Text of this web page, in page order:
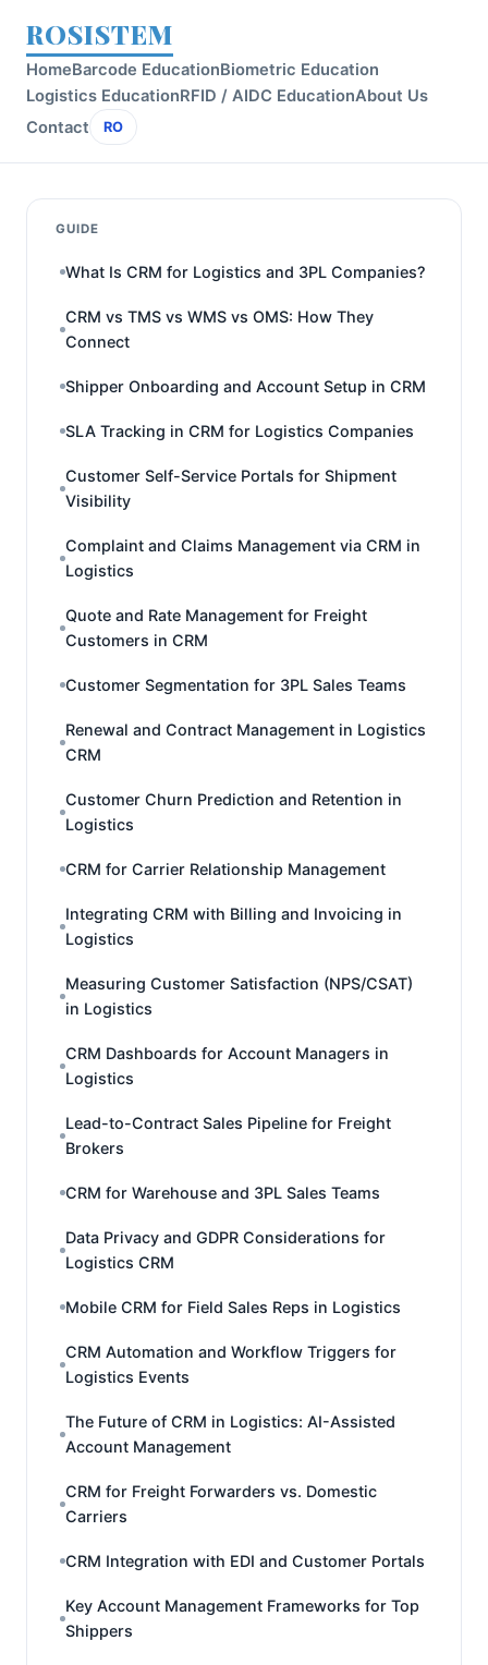
ROSISTEM
HomeBarcode EducationBiometric Education
Logistics EducationRFID / AIDC EducationAbout Us
Contact
RO
GUIDE
What Is CRM for Logistics and 3PL Companies?
CRM vs TMS vs WMS vs OMS: How They
Connect
Shipper Onboarding and Account Setup in CRM
SLA Tracking in CRM for Logistics Companies
Customer Self-Service Portals for Shipment
Visibility
Complaint and Claims Management via CRM in
Logistics
Quote and Rate Management for Freight
Customers in CRM
Customer Segmentation for 3PL Sales Teams
Renewal and Contract Management in Logistics
CRM
Customer Churn Prediction and Retention in
Logistics
CRM for Carrier Relationship Management
Integrating CRM with Billing and Invoicing in
Logistics
Measuring Customer Satisfaction (NPS/CSAT)
in Logistics
CRM Dashboards for Account Managers in
Logistics
Lead-to-Contract Sales Pipeline for Freight
Brokers
CRM for Warehouse and 3PL Sales Teams
Data Privacy and GDPR Considerations for
Logistics CRM
Mobile CRM for Field Sales Reps in Logistics
CRM Automation and Workflow Triggers for
Logistics Events
The Future of CRM in Logistics: AI-Assisted
Account Management
CRM for Freight Forwarders vs. Domestic
Carriers
CRM Integration with EDI and Customer Portals
Key Account Management Frameworks for Top
Shippers